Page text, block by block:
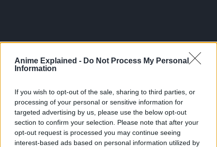
Anime Explained - Do Not Process My Personal
Information
If you wish to opt-out of the sale, sharing to third parties, or
processing of your personal or sensitive information for
targeted advertising by us, please use the below opt-out
section to confirm your selection. Please note that after your
opt-out request is processed you may continue seeing
interest-based ads based on personal information utilized by